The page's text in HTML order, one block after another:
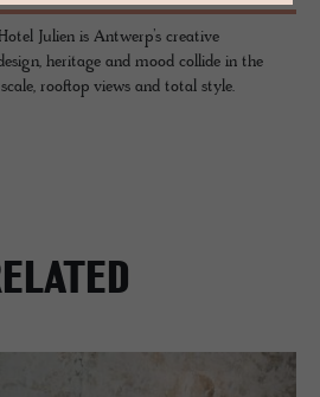
Julien is Antwerp’s creative
heritage and mood collide in the
rooftop views and total style.